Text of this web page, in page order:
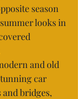
season
looks in
and old
car
bridges,